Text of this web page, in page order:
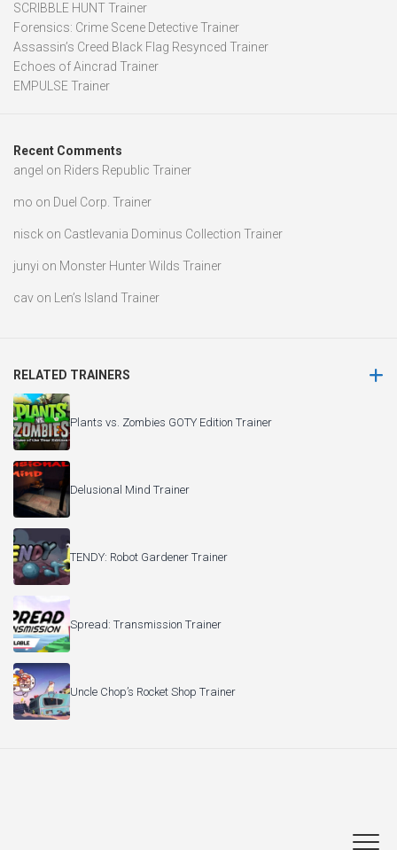
SCRIBBLE HUNT Trainer
Forensics: Crime Scene Detective Trainer
Assassin’s Creed Black Flag Resynced Trainer
Echoes of Aincrad Trainer
EMPULSE Trainer
Recent Comments
angel on Riders Republic Trainer
mo on Duel Corp. Trainer
nisck on Castlevania Dominus Collection Trainer
junyi on Monster Hunter Wilds Trainer
cav on Len’s Island Trainer
RELATED TRAINERS
Plants vs. Zombies GOTY Edition Trainer
Delusional Mind Trainer
TENDY: Robot Gardener Trainer
Spread: Transmission Trainer
Uncle Chop’s Rocket Shop Trainer